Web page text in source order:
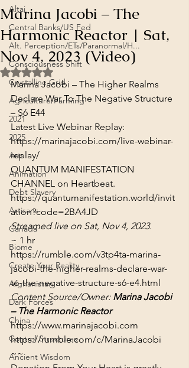
Altai
Central Banks/US Fed
Alt. Perception/ETs/Paranormal/H...
Consciousness Shift
Crystalline Grid
Agriculture/Farming
2021
2025
Arts
Animation
Debt Slavery
Artisans
Canada
Biome
Create Your Reality
Afghanistan
Dark Forces
China
Control Structures
Ancient Wisdom
Marina Jacobi – The
Harmonic Reactor | Sat,
Nov 4, 2023 (Video)
Rated NaN out of 5 stars.
Marina Jacobi – The Higher Realms
Declare War To The Negative Structure
– S6 E44
Latest Live Webinar Replay:
https://marinajacobi.com/live-webinar-
replay/
QUANTUM MANIFESTATION
https://quantumanifestation.world/invit
ation?code=2BA4JD
Streamed live on Sat, Nov 4, 2023.
~ 1 hr
https://rumble.com/v3tp4ta-marina-
jacobi-the-higher-realms-declare-war-
to-the-negative-structure-s6-e4.html
Content Source/Owner: Marina Jacobi
– The Harmonic Reactor
https://www.marinajacobi.com
https://rumble.com/c/MarinaJacobi
~~